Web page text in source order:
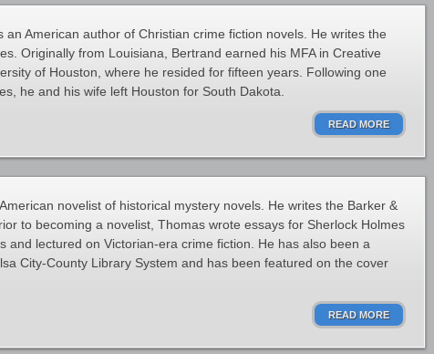
an American author of Christian crime fiction novels. He writes the
Originally from Louisiana, Bertrand earned his MFA in Creative
of Houston, where he resided for fifteen years. Following one
he and his wife left Houston for South Dakota.
READ MORE
novelist of historical mystery novels. He writes the Barker &
to becoming a novelist, Thomas wrote essays for Sherlock Holmes
and lectured on Victorian-era crime fiction. He has also been a
City-County Library System and has been featured on the cover
READ MORE